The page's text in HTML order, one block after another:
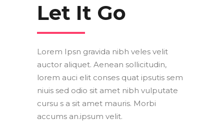
Let It Go
Lorem Ipsn gravida nibh veles velit
auctor aliquet. Aenean sollicitudin,
lorem auci elit conses quat ipsutis sem
niuis sed odio sit amet nibh vulputate
cursu s a sit amet mauris. Morbi
accums an.ipsum velit.